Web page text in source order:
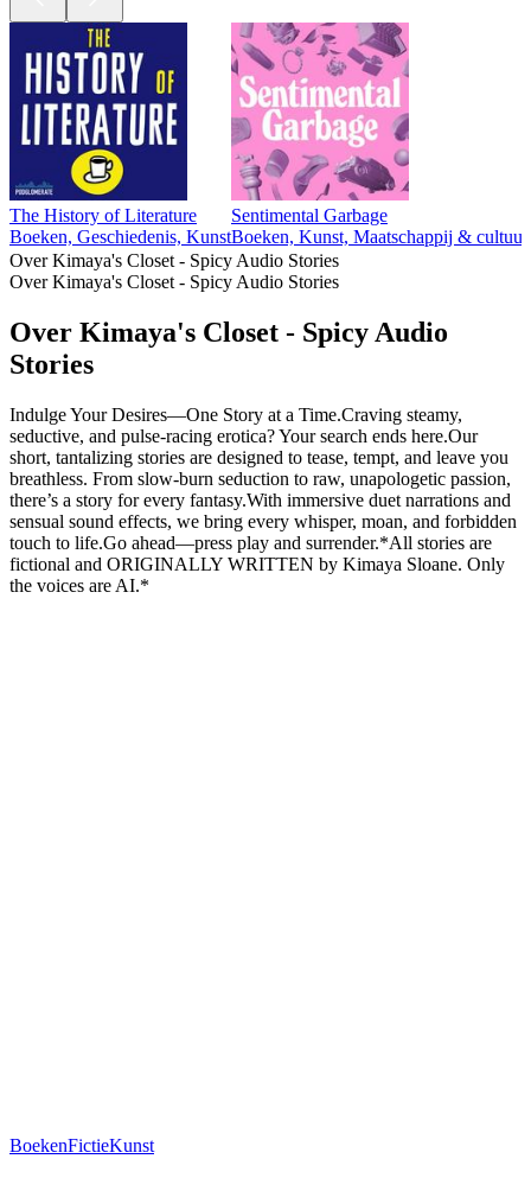
The History of Literature
Boeken, Geschiedenis, Kunst
Sentimental Garbage
Boeken, Kunst, Maatschappij & cultuur
Over Kimaya's Closet - Spicy Audio Stories
Over Kimaya's Closet - Spicy Audio Stories
Over Kimaya's Closet - Spicy Audio
Stories
Indulge Your Desires—One Story at a Time.Craving steamy,
seductive, and pulse-racing erotica? Your search ends here.Our
short, tantalizing stories are designed to tease, tempt, and leave you
breathless. From slow-burn seduction to raw, unapologetic passion,
there’s a story for every fantasy.With immersive duet narrations and
sensual sound effects, we bring every whisper, moan, and forbidden
touch to life.Go ahead—press play and surrender.*All stories are
fictional and ORIGINALLY WRITTEN by Kimaya Sloane. Only
the voices are AI.*
BoekenFictieKunst